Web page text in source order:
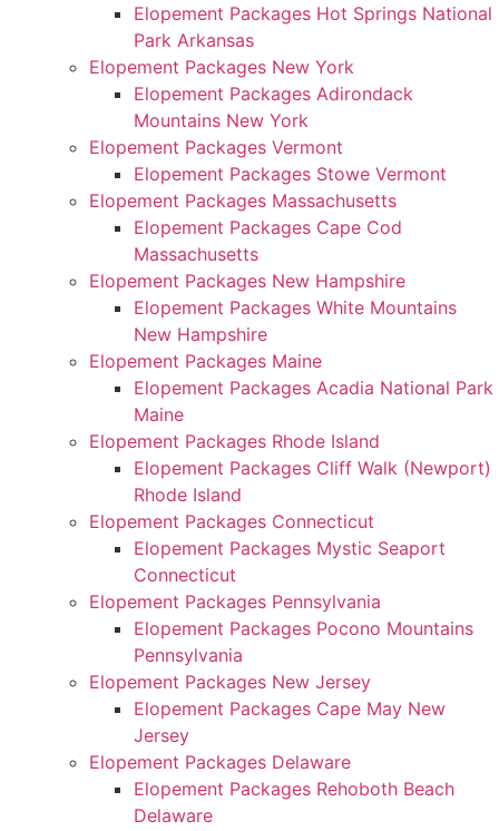
Elopement Packages Hot Springs National
Park Arkansas
Elopement Packages New York
Elopement Packages Adirondack
Mountains New York
Elopement Packages Vermont
Elopement Packages Stowe Vermont
Elopement Packages Massachusetts
Elopement Packages Cape Cod
Massachusetts
Elopement Packages New Hampshire
Elopement Packages White Mountains
New Hampshire
Elopement Packages Maine
Elopement Packages Acadia National Park
Maine
Elopement Packages Rhode Island
Elopement Packages Cliff Walk (Newport)
Rhode Island
Elopement Packages Connecticut
Elopement Packages Mystic Seaport
Connecticut
Elopement Packages Pennsylvania
Elopement Packages Pocono Mountains
Pennsylvania
Elopement Packages New Jersey
Elopement Packages Cape May New
Jersey
Elopement Packages Delaware
Elopement Packages Rehoboth Beach
Delaware